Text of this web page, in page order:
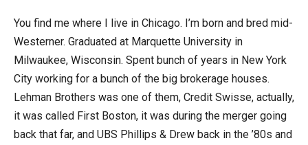
You find me where I live in Chicago. I’m born and bred mid-
Westerner. Graduated at Marquette University in
Milwaukee, Wisconsin. Spent bunch of years in New York
City working for a bunch of the big brokerage houses.
Lehman Brothers was one of them, Credit Swisse, actually,
it was called First Boston, it was during the merger going
back that far, and UBS Phillips & Drew back in the ’80s and